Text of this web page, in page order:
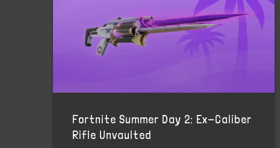
Fortnite Summer Day 2: Ex-Caliber
Rifle Unvaulted